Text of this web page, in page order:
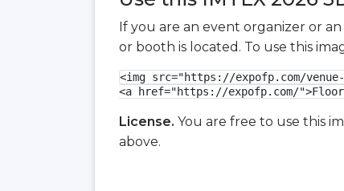
If you are an event organizer or
or booth is located. To use this
<img src="https://expofp.com/
<a href="https://expofp.com/">Floor
License. You are free to use this
above.